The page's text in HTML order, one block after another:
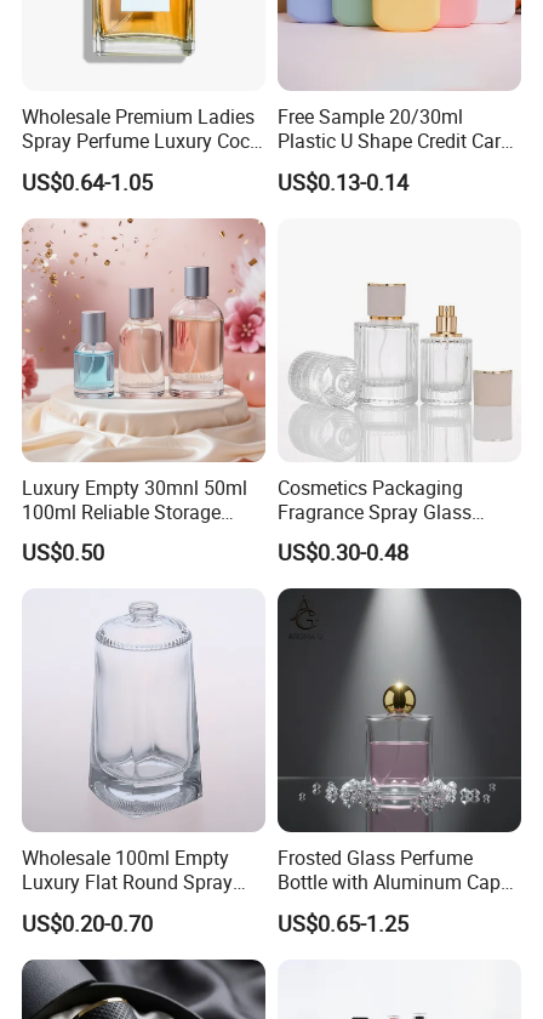
Packaging & Shipping
YUJIA PACKAGING have cooperate with forwarders for
years. Guarantee the products are safe to arrive the
customs clearance.Save your money and time.
Different shipping ways for your choice :
1.By Express, such as FEDEX,UPS, DHL suitable for
Wholesale Premium Ladies
Spray Perfume Luxury Coco
Miss Ladies Perfume Gift
US$0.64-1.05
Free Sample 20/30ml
Plastic U Shape Credit Card
Empty Perfume Spray
Bottles
US$0.13-0.14
Luxury Empty 30mnl 50ml
100ml Reliable Storage
Perfume Glass Bottle with
Air Tight Seal Lids
US$0.50
Cosmetics Packaging
Fragrance Spray Glass
Bottles Empty Perfume
Bottles 30ml 50ml 100ml
Perfume Refillable Custom
Spray Pump Perfume Glass
Bottle
US$0.30-0.48
Wholesale 100ml Empty
Luxury Flat Round Spray
Fragrance Bottle Black
Refillable Perfume Glass
US$0.20-0.70
Frosted Glass Perfume
Bottle with Aluminum Cap
for Premium Brand
Presentation
US$0.65-1.25